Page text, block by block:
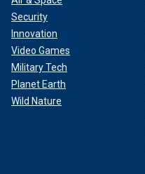
Security
Innovation
Video Games
Military Tech
Planet Earth
Wild Nature